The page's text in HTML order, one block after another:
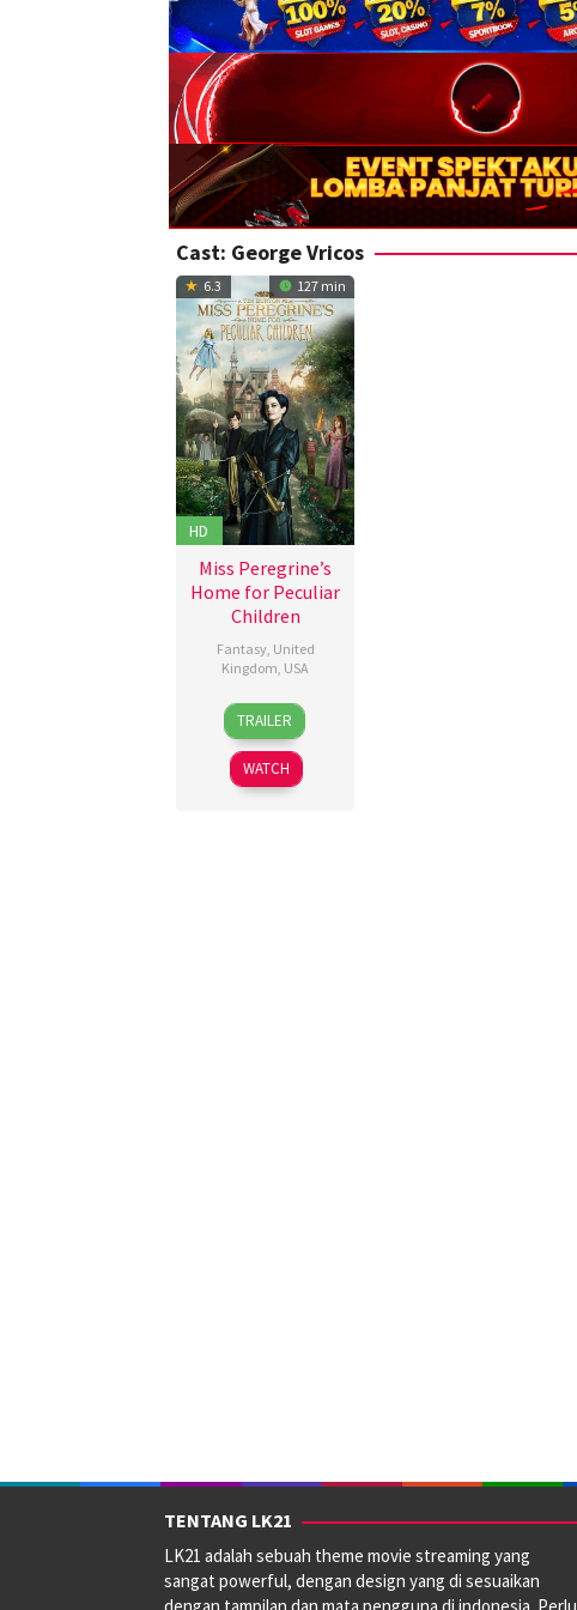
Cast: George Vricos
6.3 127 min
HD
Miss Peregrine’s
Home for Peculiar
Children
Fantasy, United
Kingdom, USA
28
Sep
2016
Lizzie
Pritchard
Tim
Burton
TRAILER
WATCH
TENTANG LK21
LK21 adalah sebuah theme movie streaming yang
sangat powerful, dengan design yang di sesuaikan